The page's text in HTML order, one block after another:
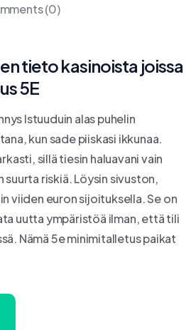
(0)
tieto kasinoista joissa
5E
Istuuduin alas puhelin
kun sade piiskasi ikkunaa.
sillä tiesin haluavani vain
suurta riskiä. Löysin sivuston,
viiden euron sijoituksella. Se on
uutta ympäristöä ilman, että tili
Nämä 5e minimitalletus paikat